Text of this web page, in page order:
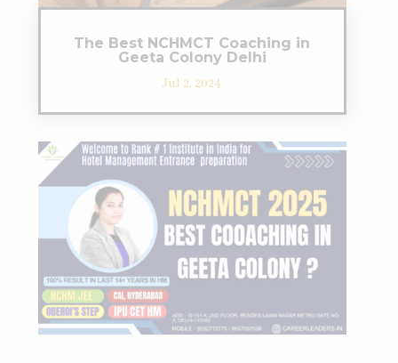
The Best NCHMCT Coaching in
Geeta Colony Delhi
Jul 2, 2024